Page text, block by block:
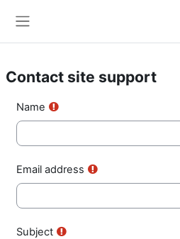
Contact site support
Name
Email address
Subject